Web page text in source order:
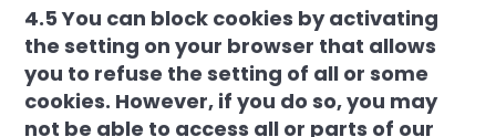
4.5 You can block cookies by activating
the setting on your browser that allows
you to refuse the setting of all or some
cookies. However, if you do so, you may
not be able to access all or parts of our